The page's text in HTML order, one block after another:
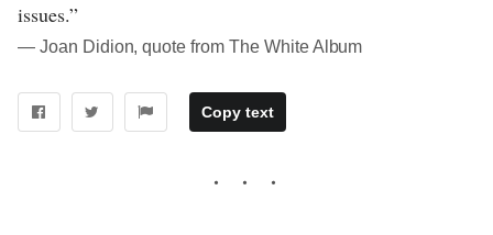
issues.”
― Joan Didion, quote from The White Album
Copy text